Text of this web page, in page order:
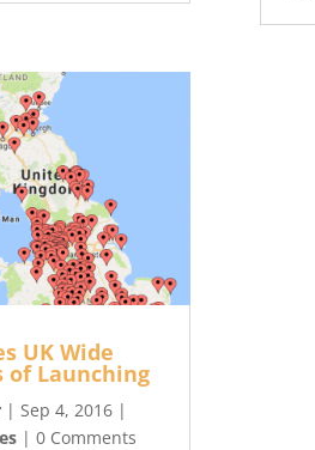
UK Wide
of Launching
| Sep 4, 2016|
| 0 Comments